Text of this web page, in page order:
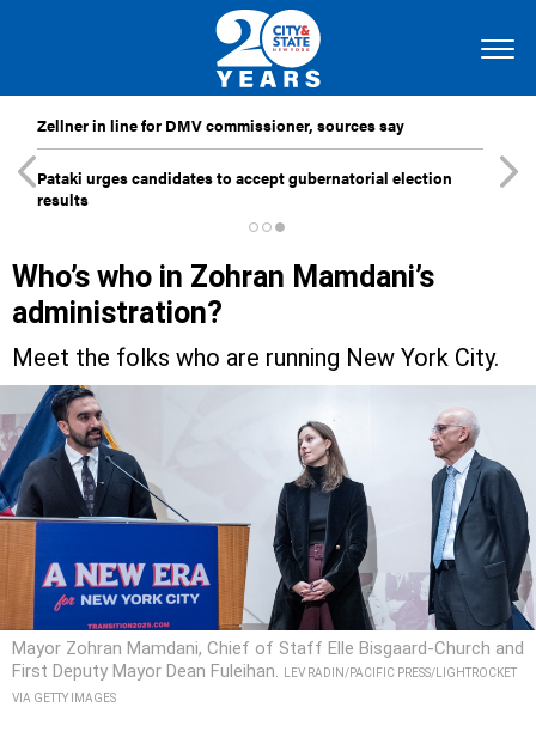
Zellner in line for DMV commissioner, sources say
Pataki urges candidates to accept gubernatorial election
results
Who’s who in Zohran Mamdani’s
administration?
Meet the folks who are running New York City.
Mayor Zohran Mamdani, Chief of Staff Elle Bisgaard-Church and
First Deputy Mayor Dean Fuleihan.
LEV RADIN/PACIFIC PRESS/LIGHTROCKET
VIA GETTY IMAGES